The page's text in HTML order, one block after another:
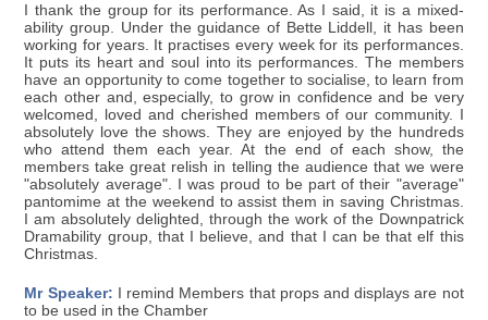
I thank the group for its performance. As I said, it is a mixed-
ability group. Under the guidance of Bette Liddell, it has been
working for years. It practises every week for its performances.
It puts its heart and soul into its performances. The members
have an opportunity to come together to socialise, to learn from
each other and, especially, to grow in confidence and be very
welcomed, loved and cherished members of our community. I
absolutely love the shows. They are enjoyed by the hundreds
who attend them each year. At the end of each show, the
members take great relish in telling the audience that we were
"absolutely average". I was proud to be part of their "average"
pantomime at the weekend to assist them in saving Christmas.
I am absolutely delighted, through the work of the Downpatrick
Dramability group, that I believe, and that I can be that elf this
Christmas.
Mr Speaker: I remind Members that props and displays are not
to be used in the Chamber